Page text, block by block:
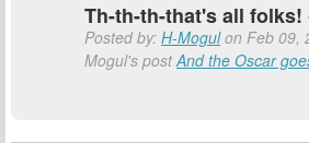
Th-th-th-that's all folks!
Posted by: H-Mogulon Feb 09,
Mogul's postAnd the Oscar